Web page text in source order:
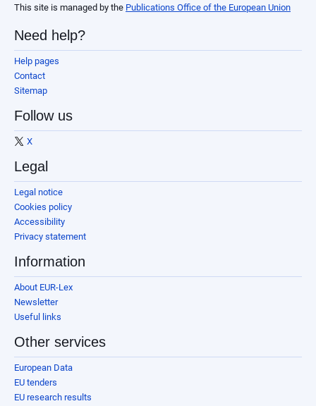
This site is managed by the Publications Office of the European Union
Need help?
Help pages
Contact
Sitemap
Follow us
X
Legal
Legal notice
Cookies policy
Accessibility
Privacy statement
Information
About EUR-Lex
Newsletter
Useful links
Other services
European Data
EU tenders
EU research results